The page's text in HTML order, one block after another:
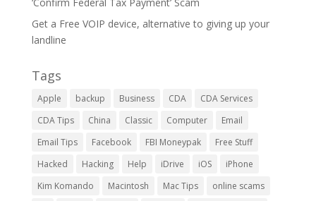
Get a Free VOIP device, alternative to giving up your
landline
Tags
Apple backup Business CDA
CDA Services
CDA Tips
China Classic Computer
Email
Email Tips
Facebook FBI Moneypak
Free Stuff
Hacked
Hacking Help iDrive iOS
iPhone
Kim Komando
Macintosh Mac Tips
online scams